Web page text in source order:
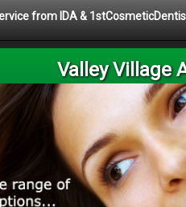
from IDA &
Valley Village